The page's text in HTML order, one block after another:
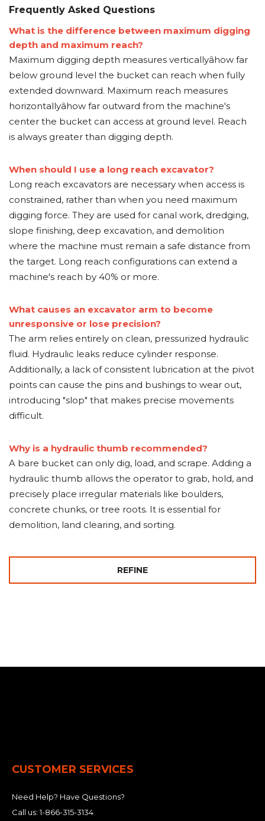
Frequently Asked Questions
What is the difference between maximum digging
depth and maximum reach?
Maximum digging depth measures verticallyâhow far
below ground level the bucket can reach when fully
extended downward. Maximum reach measures
horizontallyâhow far outward from the machine's
center the bucket can access at ground level. Reach
is always greater than digging depth.
When should I use a long reach excavator?
Long reach excavators are necessary when access is
constrained, rather than when you need maximum
digging force. They are used for canal work, dredging,
slope finishing, deep excavation, and demolition
where the machine must remain a safe distance from
the target. Long reach configurations can extend a
machine's reach by 40% or more.
What causes an excavator arm to become
unresponsive or lose precision?
The arm relies entirely on clean, pressurized hydraulic
fluid. Hydraulic leaks reduce cylinder response.
Additionally, a lack of consistent lubrication at the pivot
points can cause the pins and bushings to wear out,
introducing "slop" that makes precise movements
difficult.
Why is a hydraulic thumb recommended?
A bare bucket can only dig, load, and scrape. Adding a
hydraulic thumb allows the operator to grab, hold, and
precisely place irregular materials like boulders,
concrete chunks, or tree roots. It is essential for
demolition, land clearing, and sorting.
REFINE
CUSTOMER SERVICES
Need Help? Have Questions?
Call us:1-866-315-3134